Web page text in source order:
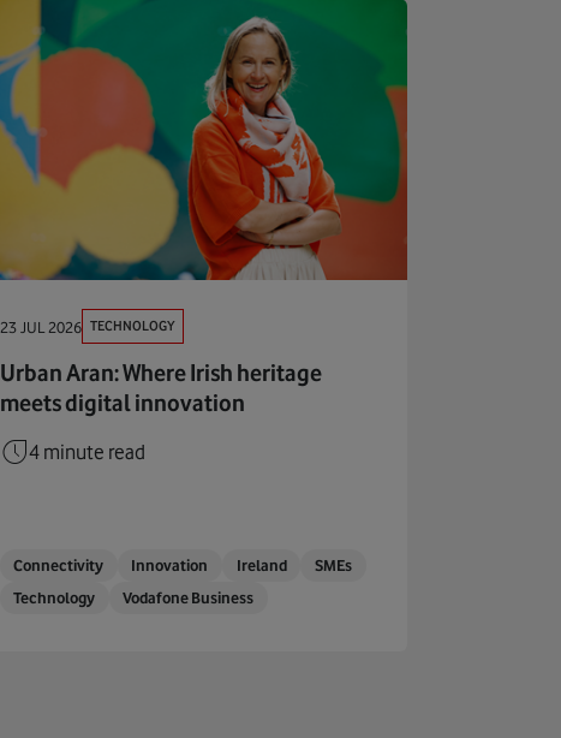
23 JUL 2026 TECHNOLOGY
Urban Aran: Where Irish heritage
meets digital innovation
4 minute read
Connectivity Innovation Ireland
SMEs
Technology
Vodafone Business